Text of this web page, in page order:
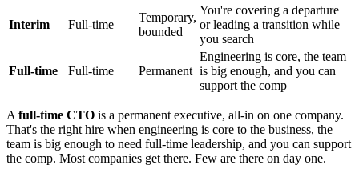
Interim Full-time
Temporary,
bounded
You're covering a departure
or leading a transition while
you search
Full-time Full-time Permanent
Engineering is core, the team
is big enough, and you can
support the comp
A full-time CTO is a permanent executive, all-in on one company.
That's the right hire when engineering is core to the business, the
team is big enough to need full-time leadership, and you can support
the comp. Most companies get there. Few are there on day one.